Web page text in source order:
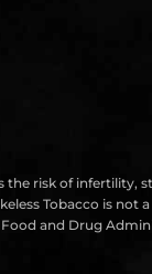
the risk of
Tobacco is
and Drug